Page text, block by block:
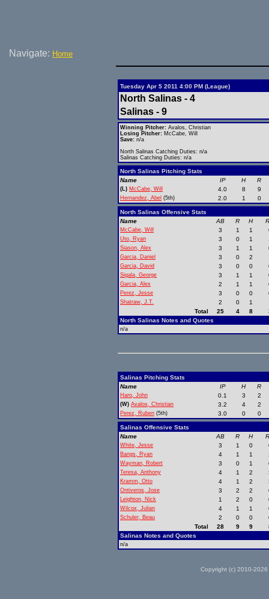
Navigate: Home
Tuesday Apr 5 2011 4:00 PM (League)
North Salinas - 4
Salinas - 9
Winning Pitcher: Avalos, Christian
Losing Pitcher: McCabe, Will
Save: n/a
North Salinas Catching Duties: n/a
Salinas Catching Duties: n/a
North Salinas Pitching Stats
Name
IP H R
(L) McCabe, Will 4.0 8 9
Hernandez, Abel (5th) 2.0 1 0
North Salinas Offensive Stats
Name
AB R H
McCabe, Will 3 1 1
Uto, Ryan 3 0 1
Siason, Alex 3 1 1
Garcia, Daniel 3 0 2
Garcia, David 3 0 0
Sigala, George 3 1 1
Garcia, Alex 2 1 1
Perez, Jesse 3 0 0
Shatraw, J.T. 2 0 1
Total
25 4 8
North Salinas Notes and Quotes
n/a
Salinas Pitching Stats
Name
IP H R
Haro, John 0.1 3 2
(W) Avalos, Christian 3.2 4 2
Perez, Ruben (5th) 3.0 0 0
Salinas Offensive Stats
Name
AB R H
White, Jesse 3 1 0
Bangs, Ryan 4 1 1
Wayman, Robert 3 0 1
Teresa, Anthony 4 1 2
Kramm, Otto 4 1 2
Ontiveros, Jose 3 2 2
Leighton, Nick 1 2 0
Wilcox, Julian 4 1 1
Schuler, Beau 2 0 0
Total
28 9 9
Salinas Notes and Quotes
n/a
Copyright (c) 2010-